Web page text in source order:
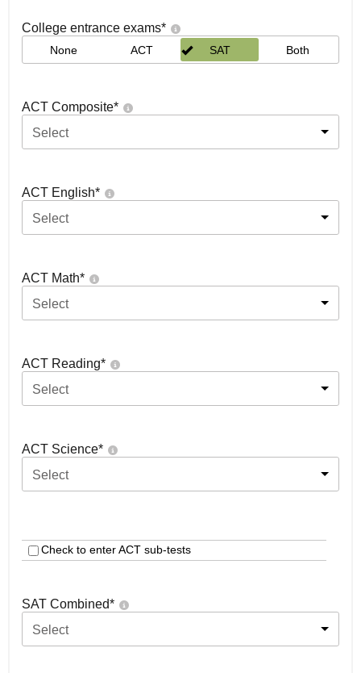
College entrance exams*
None ACT SAT Both
ACT Composite*
Select
ACT English*
Select
ACT Math*
Select
ACT Reading*
Select
ACT Science*
Select
Check to enter ACT sub-tests
SAT Combined*
Select